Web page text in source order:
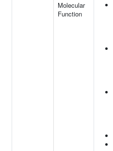
Molecular
Function